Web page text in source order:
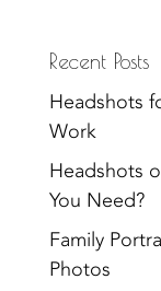
Recent Posts
Headshots
Work
Headshots
You Need?
Family
Photos